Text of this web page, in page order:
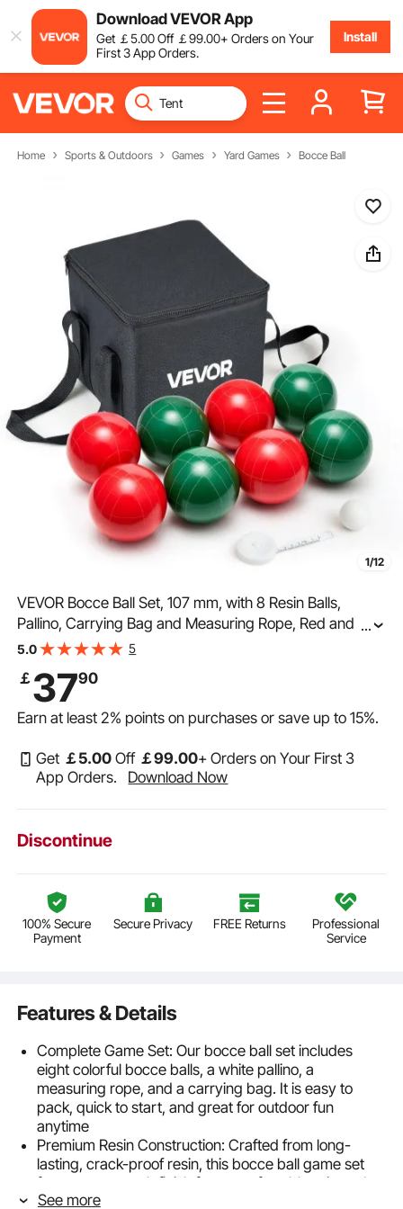
Download VEVOR App
Get ￡5.00Off ￡99.00+ Orders on Your
First 3 App Orders.
Install
Home Sports & Outdoors Games Yard Games Bocce Ball
1/12
VEVOR Bocce Ball Set, 107 mm, with 8 Resin Balls,
Pallino, Carrying Bag and Measuring Rope, Red and
Green 2 Colors, for 2 to 8 Players, Bocce Ball Game Set
...
5.0 5
￡3790
Earn at least2% points on purchases or save up to15%.
Get ￡5.00 Off ￡99.00+ Orders on Your First 3
App Orders.
Download Now
Discontinue
100% Secure
Payment
Secure Privacy FREE Returns Professional
Service
Features & Details
Complete Game Set: Our bocce ball set includes
eight colorful bocce balls, a white pallino, a
measuring rope, and a carrying bag. It is easy to
pack, quick to start, and great for outdoor fun
anytime
Premium Resin Construction: Crafted from long-
lasting, crack-proof resin, this bocce ball game set
features a smooth finish for a comfortable grip and
enhanced gameplay that lasts season after season
See more